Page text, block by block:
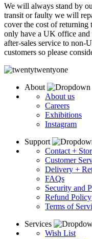
We will always stand by
transit or faulty we will
cover the cost of returning
only have a UK office and
after-sales service to non-
customers so please
About
About us
Careers
Exhibitions
Instagram
Support
Contact +
Customer
Delivery +
FAQs
Security and
Refund Policy
Terms of
Services
Wish List